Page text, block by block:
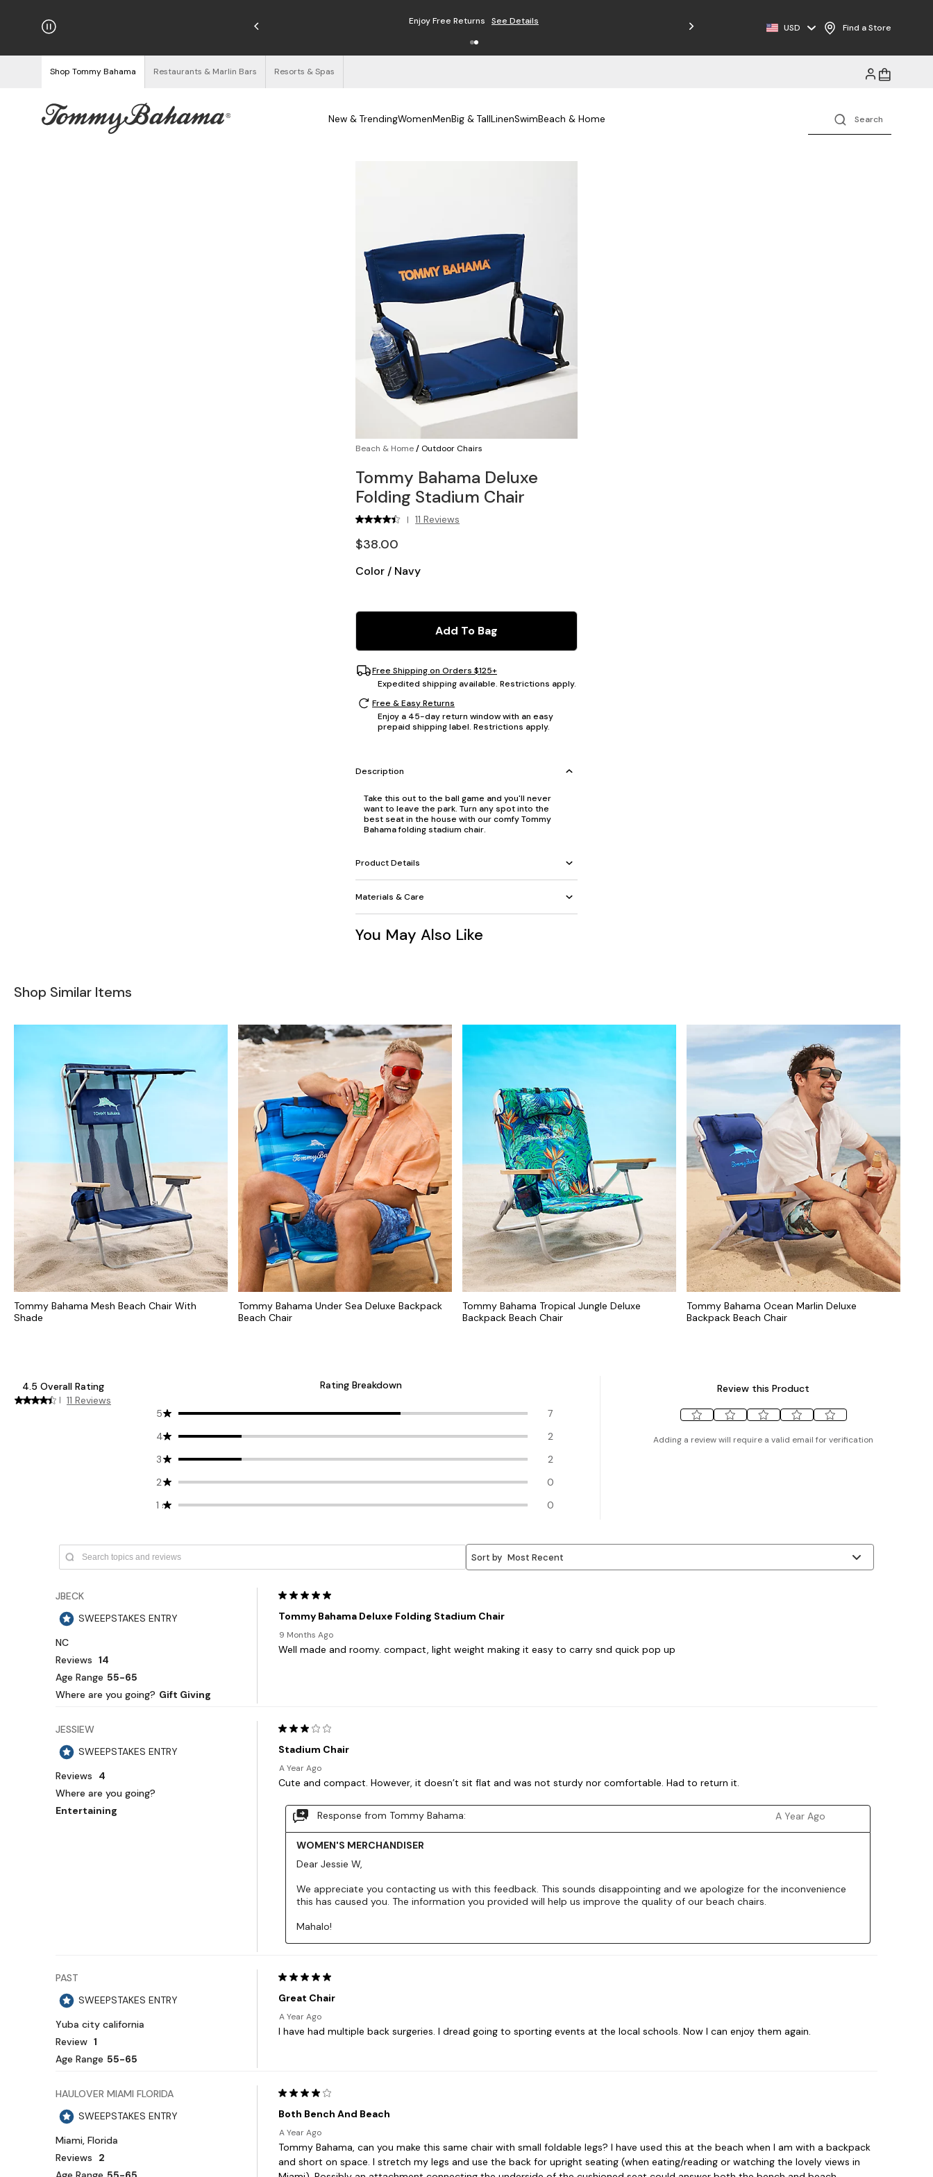
on Orders $125+ Enjoy Free Returns See Details Free Shipping on Orders $125+
USD Find a Store
Shop Tommy Bahama Restaurants & Marlin Bars Resorts & Spas
New & TrendingWomenMenBig & TallLinenSwimBeach & Home
Beach & Home/ Outdoor Chairs
Tommy Bahama Deluxe
Folding Stadium Chair
| 11 Reviews
$38.00
Color / Navy
Add To Bag
Free Shipping on Orders $125+
Expedited shipping available. Restrictions apply.
Free & Easy Returns
Enjoy a 45-day return window with an easy
prepaid shipping label. Restrictions apply.
Description
Take this out to the ball game and you'll never
want to leave the park. Turn any spot into the
best seat in the house with our comfy Tommy
Bahama folding stadium chair.
Product Details
Materials & Care
You May Also Like
Shop Similar Items
Tommy Bahama Mesh Beach Chair With
Shade
Tommy Bahama Under Sea Deluxe Backpack
Beach Chair
Tommy Bahama Tropical Jungle Deluxe
Backpack Beach Chair
Tommy Bahama Ocean Marlin Deluxe
Backpack Beach Chair